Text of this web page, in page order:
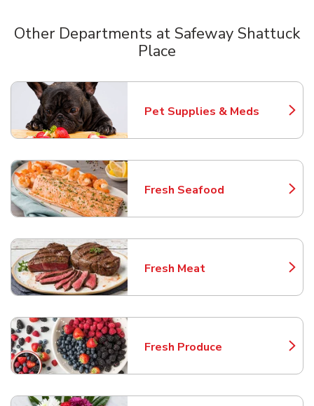
Other Departments at Safeway Shattuck
Place
Pet Supplies & Meds
Link Opens in New Tab
Fresh Seafood
Link Opens in New Tab
Fresh Meat
Link Opens in New Tab
Fresh Produce
Link Opens in New Tab